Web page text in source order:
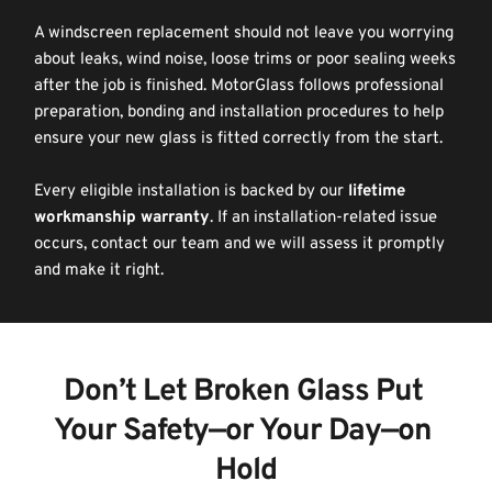
A windscreen replacement should not leave you worrying
about leaks, wind noise, loose trims or poor sealing weeks
after the job is finished. MotorGlass follows professional
preparation, bonding and installation procedures to help
ensure your new glass is fitted correctly from the start.
Every eligible installation is backed by our lifetime
workmanship warranty. If an installation-related issue
occurs, contact our team and we will assess it promptly
and make it right.
Don’t Let Broken Glass Put
Your Safety—or Your Day—on
Hold